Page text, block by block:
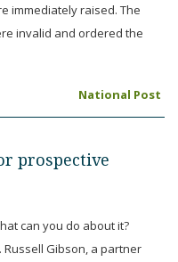
immediately raised. The
invalid and ordered the
National Post
prospective
can you do about it?
Gibson, a partner